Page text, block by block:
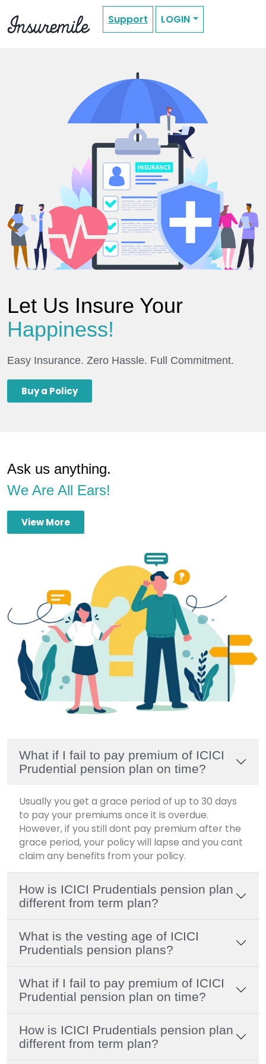
Support LOGIN
Let Us Insure Your
Happiness!
Easy Insurance. Zero Hassle. Full Commitment.
Buy a Policy
Ask us anything.
We Are All Ears!
View More
What if I fail to pay premium of ICICI
Prudential pension plan on time?
Usually you get a grace period of up to 30 days
to pay your premiums once it is overdue.
However, if you still dont pay premium after the
grace period, your policy will lapse and you cant
claim any benefits from your policy.
How is ICICI Prudentials pension plan
different from term plan?
What is the vesting age of ICICI
Prudentials pension plans?
What if I fail to pay premium of ICICI
Prudential pension plan on time?
How is ICICI Prudentials pension plan
different from term plan?